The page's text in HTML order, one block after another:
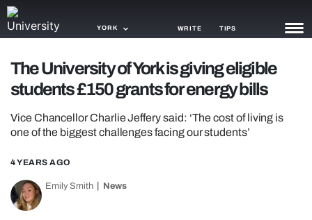
YORK WRITE TIPS
NEWS
GAMING
AGENDA
TRENDS
The University of York is giving eligible
students £150 grants for energy bills
Vice Chancellor Charlie Jeffery said: ‘The cost of living is
one of the biggest challenges facing our students’
4 YEARS AGO
Emily Smith News